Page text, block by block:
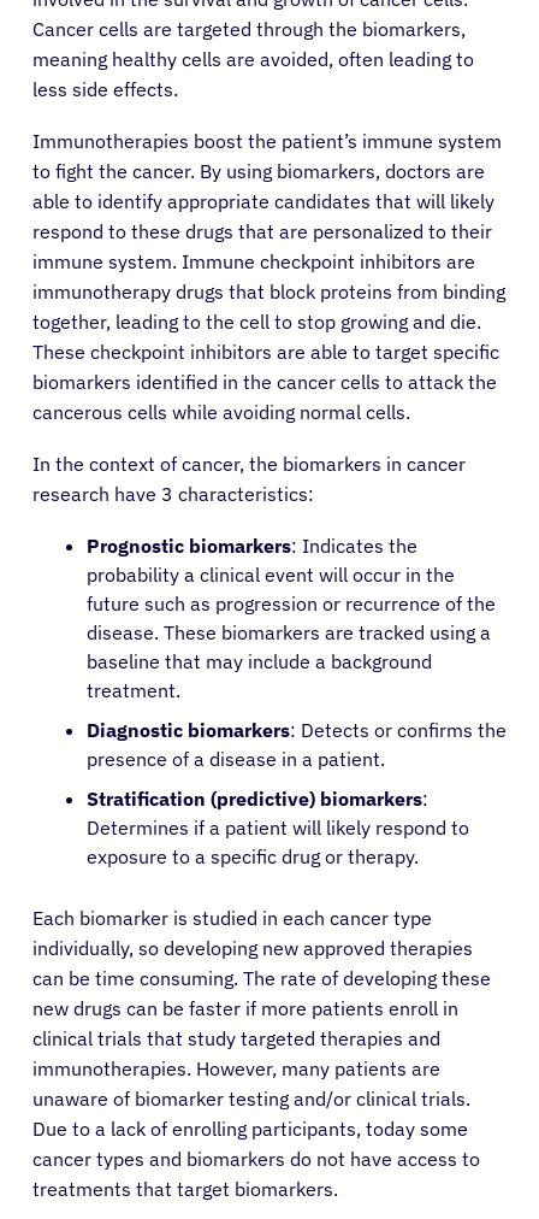
About Cancer
Physicians
Solutions
Resources
Refer a Patient
Cancer cells are targeted through the biomarkers,
meaning healthy cells are avoided, often leading to
less side effects.
Immunotherapies boost the patient’s immune system
to fight the cancer. By using biomarkers, doctors are
able to identify appropriate candidates that will likely
respond to these drugs that are personalized to their
immune system. Immune checkpoint inhibitors are
immunotherapy drugs that block proteins from binding
together, leading to the cell to stop growing and die.
These checkpoint inhibitors are able to target specific
biomarkers identified in the cancer cells to attack the
cancerous cells while avoiding normal cells.
In the context of cancer, the biomarkers in cancer
research have 3 characteristics:
Prognostic biomarkers: Indicates the
probability a clinical event will occur in the
future such as progression or recurrence of the
disease. These biomarkers are tracked using a
baseline that may include a background
treatment.
Diagnostic biomarkers: Detects or confirms the
presence of a disease in a patient.
Stratification (predictive) biomarkers:
Determines if a patient will likely respond to
exposure to a specific drug or therapy.
Each biomarker is studied in each cancer type
individually, so developing new approved therapies
can be time consuming. The rate of developing these
new drugs can be faster if more patients enroll in
clinical trials that study targeted therapies and
immunotherapies. However, many patients are
unaware of biomarker testing and/or clinical trials.
Due to a lack of enrolling participants, today some
cancer types and biomarkers do not have access to
treatments that target biomarkers.